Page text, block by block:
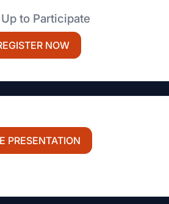
to Participate
NOW
PRESENTATION